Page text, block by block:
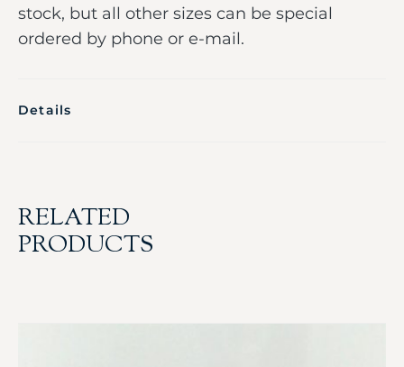
stock, but all other sizes can be special
ordered by phone or e-mail.
Details
RELATED
PRODUCTS